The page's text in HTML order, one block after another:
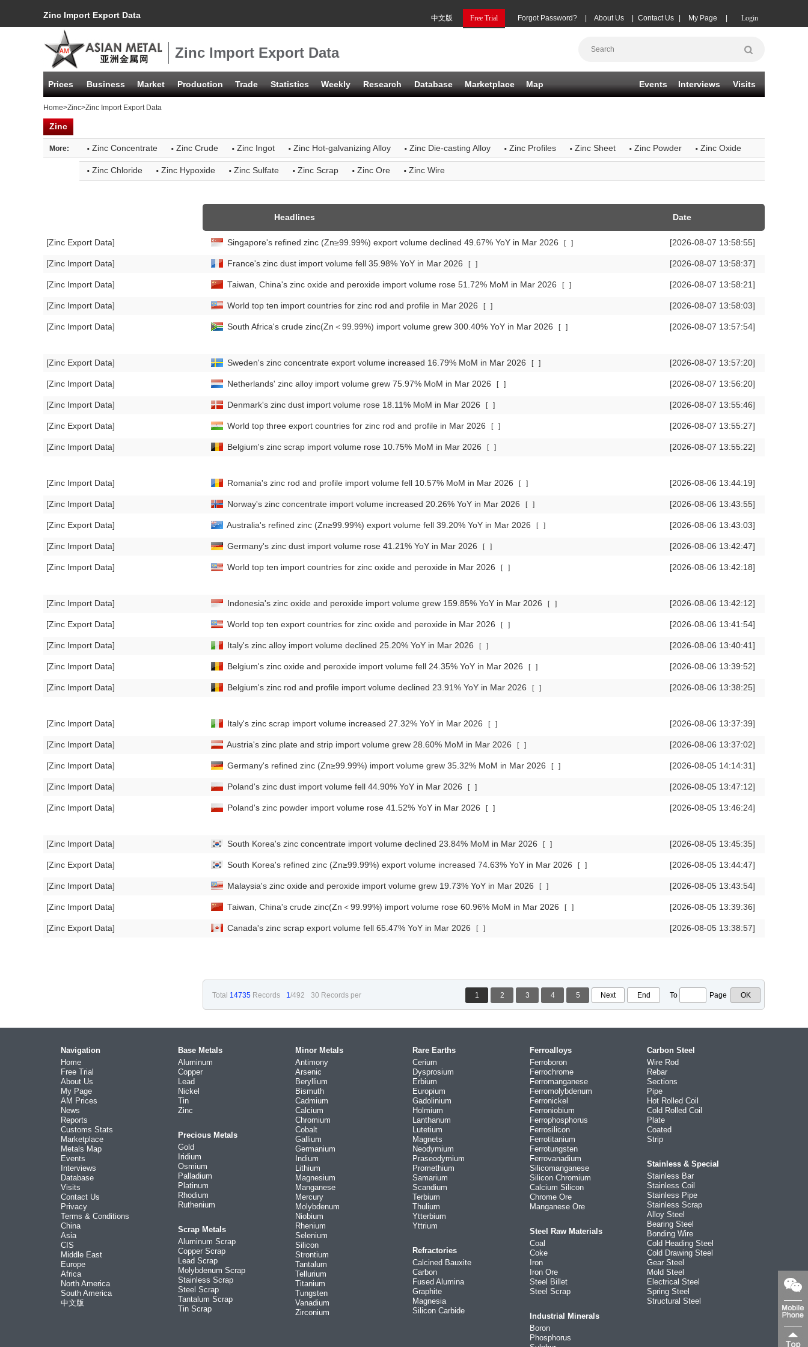
Zinc Import Export Data Login
My Page
Contact Us
About Us
Forgot Password?
Free Trial
中文版
Zinc Import Export Data
Prices Business Market Production Trade Statistics Weekly Research Database Marketplace Map Events Interviews Visits
Home>Zinc>Zinc Import Export Data
Zinc
More: · Zinc Concentrate · Zinc Crude · Zinc Ingot · Zinc Hot-galvanizing Alloy · Zinc Die-casting Alloy · Zinc Profiles · Zinc Sheet · Zinc Powder · Zinc Oxide
· Zinc Chloride · Zinc Hypoxide · Zinc Sulfate · Zinc Scrap · Zinc Ore · Zinc Wire
[Zinc Export Data]
[Zinc Import Data]
[Zinc Import Data]
[Zinc Import Data]
[Zinc Import Data]
[Zinc Export Data]
[Zinc Import Data]
[Zinc Import Data]
[Zinc Export Data]
[Zinc Import Data]
[Zinc Import Data]
[Zinc Import Data]
[Zinc Export Data]
[Zinc Import Data]
[Zinc Import Data]
[Zinc Import Data]
[Zinc Export Data]
[Zinc Import Data]
[Zinc Import Data]
[Zinc Import Data]
[Zinc Import Data]
[Zinc Import Data]
[Zinc Import Data]
[Zinc Import Data]
[Zinc Import Data]
[Zinc Import Data]
[Zinc Export Data]
[Zinc Import Data]
[Zinc Import Data]
[Zinc Export Data]
Headlines Date
Singapore's refined zinc (Zn≥99.99%) export volume declined 49.67% YoY in Mar 2026 [ ] [2026-08-07 13:58:55]
France's zinc dust import volume fell 35.98% YoY in Mar 2026 [ ] [2026-08-07 13:58:37]
Taiwan, China's zinc oxide and peroxide import volume rose 51.72% MoM in Mar 2026 [ ] [2026-08-07 13:58:21]
World top ten import countries for zinc rod and profile in Mar 2026 [ ] [2026-08-07 13:58:03]
South Africa's crude zinc(Zn＜99.99%) import volume grew 300.40% YoY in Mar 2026 [ ] [2026-08-07 13:57:54]
Sweden's zinc concentrate export volume increased 16.79% MoM in Mar 2026 [ ] [2026-08-07 13:57:20]
Netherlands' zinc alloy import volume grew 75.97% MoM in Mar 2026 [ ] [2026-08-07 13:56:20]
Denmark's zinc dust import volume rose 18.11% MoM in Mar 2026 [ ] [2026-08-07 13:55:46]
World top three export countries for zinc rod and profile in Mar 2026 [ ] [2026-08-07 13:55:27]
Belgium's zinc scrap import volume rose 10.75% MoM in Mar 2026 [ ] [2026-08-07 13:55:22]
Romania's zinc rod and profile import volume fell 10.57% MoM in Mar 2026 [ ] [2026-08-06 13:44:19]
Norway's zinc concentrate import volume increased 20.26% YoY in Mar 2026 [ ] [2026-08-06 13:43:55]
Australia's refined zinc (Zn≥99.99%) export volume fell 39.20% YoY in Mar 2026 [ ] [2026-08-06 13:43:03]
Germany's zinc dust import volume rose 41.21% YoY in Mar 2026 [ ] [2026-08-06 13:42:47]
World top ten import countries for zinc oxide and peroxide in Mar 2026 [ ] [2026-08-06 13:42:18]
Indonesia's zinc oxide and peroxide import volume grew 159.85% YoY in Mar 2026 [ ] [2026-08-06 13:42:12]
World top ten export countries for zinc oxide and peroxide in Mar 2026 [ ] [2026-08-06 13:41:54]
Italy's zinc alloy import volume declined 25.20% YoY in Mar 2026 [ ] [2026-08-06 13:40:41]
Belgium's zinc oxide and peroxide import volume fell 24.35% YoY in Mar 2026 [ ] [2026-08-06 13:39:52]
Belgium's zinc rod and profile import volume declined 23.91% YoY in Mar 2026 [ ] [2026-08-06 13:38:25]
Italy's zinc scrap import volume increased 27.32% YoY in Mar 2026 [ ] [2026-08-06 13:37:39]
Austria's zinc plate and strip import volume grew 28.60% MoM in Mar 2026 [ ] [2026-08-06 13:37:02]
Germany's refined zinc (Zn≥99.99%) import volume grew 35.32% MoM in Mar 2026 [ ] [2026-08-05 14:14:31]
Poland's zinc dust import volume fell 44.90% YoY in Mar 2026 [ ] [2026-08-05 13:47:12]
Poland's zinc powder import volume rose 41.52% YoY in Mar 2026 [ ] [2026-08-05 13:46:24]
South Korea's zinc concentrate import volume declined 23.84% MoM in Mar 2026 [ ] [2026-08-05 13:45:35]
South Korea's refined zinc (Zn≥99.99%) export volume increased 74.63% YoY in Mar 2026 [ ] [2026-08-05 13:44:47]
Malaysia's zinc oxide and peroxide import volume grew 19.73% YoY in Mar 2026 [ ] [2026-08-05 13:43:54]
Taiwan, China's crude zinc(Zn＜99.99%) import volume rose 60.96% MoM in Mar 2026 [ ] [2026-08-05 13:39:36]
Canada's zinc scrap export volume fell 65.47% YoY in Mar 2026 [ ] [2026-08-05 13:38:57]
Total 14735 Records 1/492 30 Records per 1 2 3 4 5 Next End To Page
Navigation
Home
Free Trial
About Us
My Page
AM Prices
News
Reports
Customs Stats
Marketplace
Metals Map
Events
Interviews
Database
Visits
Contact Us
Privacy
Terms & Conditions
China
Asia
CIS
Middle East
Europe
Africa
North America
South America
中文版
Base Metals
Aluminum
Copper
Lead
Nickel
Tin
Zinc
Precious Metals
Gold
Iridium
Osmium
Palladium
Platinum
Rhodium
Ruthenium
Scrap Metals
Aluminum Scrap
Copper Scrap
Lead Scrap
Molybdenum Scrap
Stainless Scrap
Steel Scrap
Tantalum Scrap
Tin Scrap
Minor Metals
Antimony
Arsenic
Beryllium
Bismuth
Cadmium
Calcium
Chromium
Cobalt
Gallium
Germanium
Indium
Lithium
Magnesium
Manganese
Mercury
Molybdenum
Niobium
Rhenium
Selenium
Silicon
Strontium
Tantalum
Tellurium
Titanium
Tungsten
Vanadium
Zirconium
Rare Earths
Cerium
Dysprosium
Erbium
Europium
Gadolinium
Holmium
Lanthanum
Lutetium
Magnets
Neodymium
Praseodymium
Promethium
Samarium
Scandium
Terbium
Thulium
Ytterbium
Yttrium
Refractories
Calcined Bauxite
Carbon
Fused Alumina
Graphite
Magnesia
Silicon Carbide
Ferroalloys
Ferroboron
Ferrochrome
Ferromanganese
Ferromolybdenum
Ferronickel
Ferroniobium
Ferrophosphorus
Ferrosilicon
Ferrotitanium
Ferrotungsten
Ferrovanadium
Silicomanganese
Silicon Chromium
Calcium Silicon
Chrome Ore
Manganese Ore
Steel Raw Materials
Coal
Coke
Iron
Iron Ore
Steel Billet
Steel Scrap
Industrial Minerals
Boron
Phosphorus
Carbon Steel
Wire Rod
Rebar
Sections
Pipe
Hot Rolled Coil
Cold Rolled Coil
Plate
Coated
Strip
Stainless & Special
Stainless Bar
Stainless Coil
Stainless Pipe
Stainless Scrap
Alloy Steel
Bearing Steel
Bonding Wire
Cold Heading Steel
Cold Drawing Steel
Gear Steel
Mold Steel
Electrical Steel
Spring Steel
Structural Steel